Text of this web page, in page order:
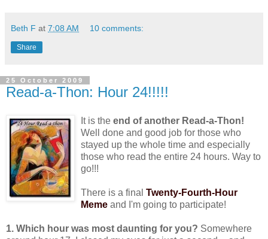
Beth F at 7:08 AM 10 comments:
Share
25 October 2009
Read-a-Thon: Hour 24!!!!!
It is the end of another Read-a-Thon!
Well done and good job for those who
stayed up the whole time and especially
those who read the entire 24 hours. Way to
go!!!
There is a final Twenty-Fourth-Hour
Meme and I'm going to participate!
1. Which hour was most daunting for you? Somewhere